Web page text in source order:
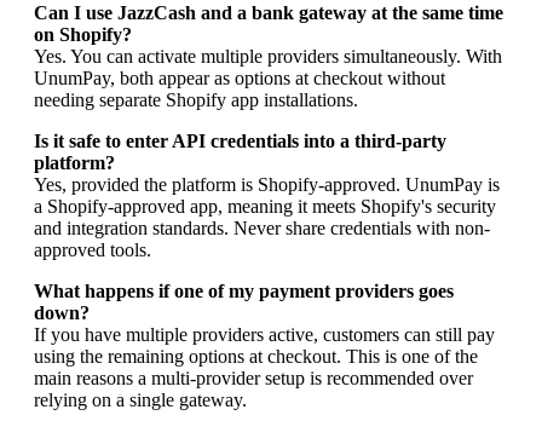
Can I use JazzCash and a bank gateway at the same time
on Shopify?
Yes. You can activate multiple providers simultaneously. With
UnumPay, both appear as options at checkout without
needing separate Shopify app installations.
Is it safe to enter API credentials into a third-party
platform?
Yes, provided the platform is Shopify-approved. UnumPay is
a Shopify-approved app, meaning it meets Shopify's security
and integration standards. Never share credentials with non-
approved tools.
What happens if one of my payment providers goes
down?
If you have multiple providers active, customers can still pay
using the remaining options at checkout. This is one of the
main reasons a multi-provider setup is recommended over
relying on a single gateway.